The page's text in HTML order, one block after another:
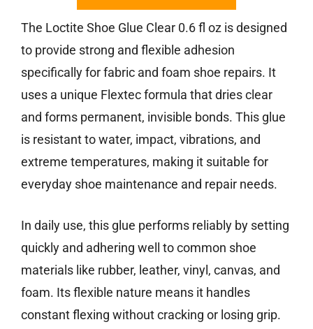
The Loctite Shoe Glue Clear 0.6 fl oz is designed
to provide strong and flexible adhesion
specifically for fabric and foam shoe repairs. It
uses a unique Flextec formula that dries clear
and forms permanent, invisible bonds. This glue
is resistant to water, impact, vibrations, and
extreme temperatures, making it suitable for
everyday shoe maintenance and repair needs.
In daily use, this glue performs reliably by setting
quickly and adhering well to common shoe
materials like rubber, leather, vinyl, canvas, and
foam. Its flexible nature means it handles
constant flexing without cracking or losing grip.